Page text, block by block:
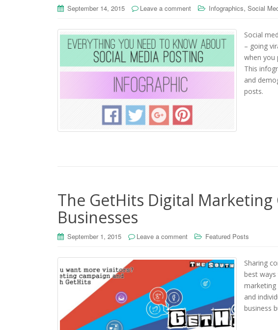
September 14, 2015 Leave a comment Infographics, Social
Social
– going
when you
This
and
posts.
The GetHits Digital
Businesses
September 1, 2015 Leave a comment Featured Posts
Sharing
best
marketing
and
business